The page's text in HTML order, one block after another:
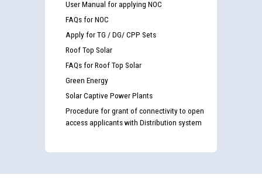
User Manual for applying NOC
FAQs for NOC
Apply for TG / DG/ CPP Sets
Roof Top Solar
FAQs for Roof Top Solar
Green Energy
Solar Captive Power Plants
Procedure for grant of connectivity to open
access applicants with Distribution system
Guidelines regarding use of a scribe for Person With